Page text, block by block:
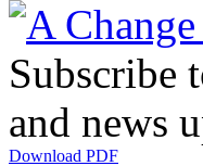
Subscribe
and news
Download PDF